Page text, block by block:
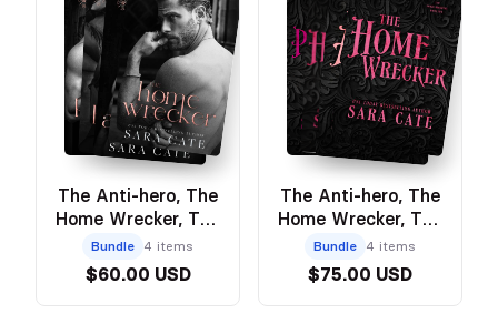
The Anti-hero, The
Home Wrecker, The
Heartbreaker, The
Prodigal Son -
Model Cover
Bundle 4 items
$60.00 USD
The Anti-hero, The
Home Wrecker, The
Heartbreaker, The
Prodigal Son -
Discreet Paperback
Bundle 4 items
$75.00 USD